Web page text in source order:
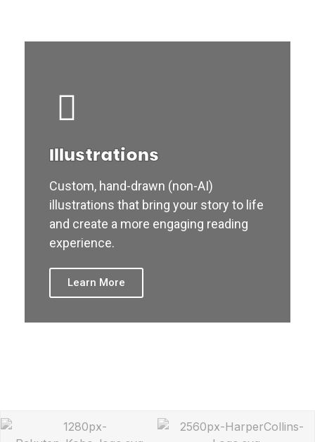
Illustrations
Custom, hand-drawn (non-AI)
illustrations that bring your story to life
and create a more engaging reading
experience.
Learn More